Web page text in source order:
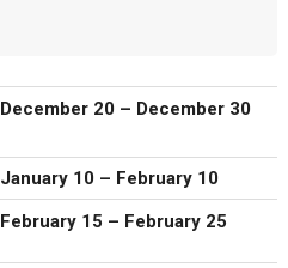
December 20 – December 30
January 10 – February 10
February 15 – February 25